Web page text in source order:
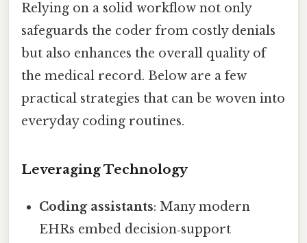
Relying on a solid workflow not only
safeguards the coder from costly denials
but also enhances the overall quality of
the medical record. Below are a few
practical strategies that can be woven into
everyday coding routines.
Leveraging Technology
Coding assistants: Many modern
EHRs embed decision‑support